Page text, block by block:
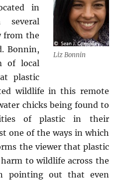
Liz Bonnin
in
several
from the
Bonnin,
of local
plastic
wildlife in this remote
chicks being found to
of plastic in their
one of the ways in which
the viewer that plastic
to wildlife across the
pointing out that even